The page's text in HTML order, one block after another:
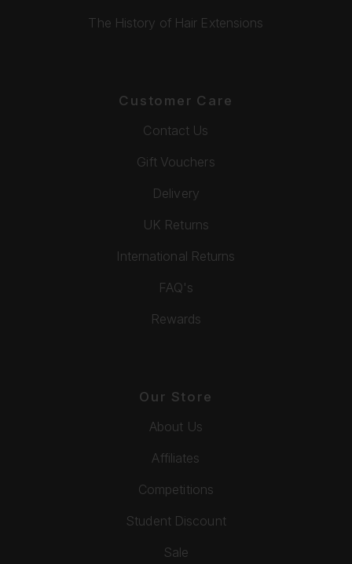
The History of Hair Extensions
Customer Care
Contact Us
Gift Vouchers
Delivery
UK Returns
International Returns
FAQ's
Rewards
Our Store
About Us
Affiliates
Competitions
Student Discount
Sale